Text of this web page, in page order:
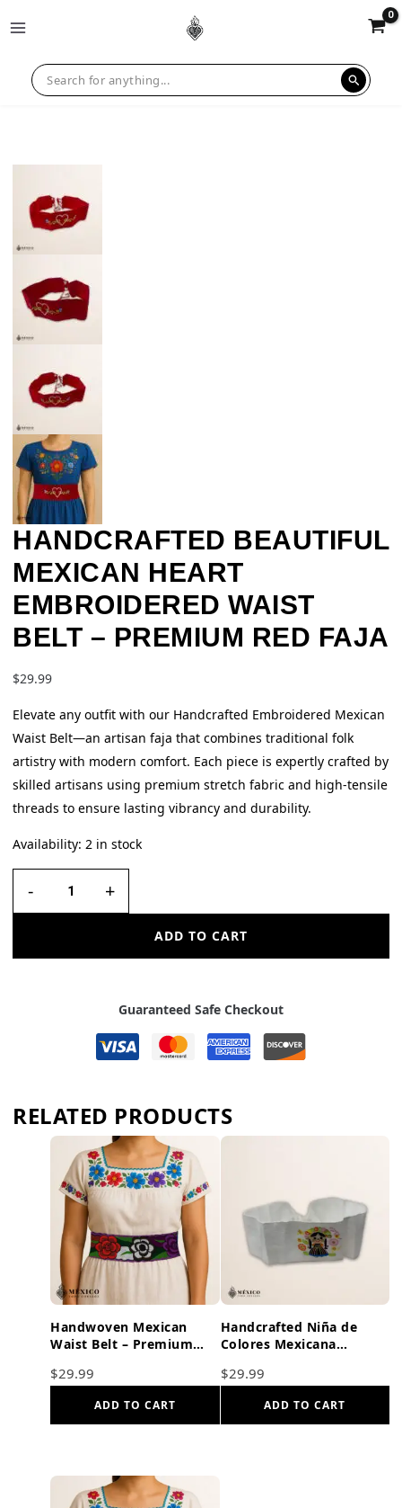
HANDCRAFTED BEAUTIFUL
MEXICAN HEART
EMBROIDERED WAIST
BELT – PREMIUM RED FAJA
$29.99
Elevate any outfit with our Handcrafted Embroidered Mexican
Waist Belt—an artisan faja that combines traditional folk
artistry with modern comfort. Each piece is expertly crafted by
skilled artisans using premium stretch fabric and high-tensile
threads to ensure lasting vibrancy and durability.
Availability: 2 in stock
- +
ADD TO CART
Guaranteed Safe Checkout
RELATED PRODUCTS
Handwoven Mexican
Waist Belt – Premium
Purple Ties
$29.99
ADD TO CART
Handcrafted Niña de
Colores Mexicana
Waist Belt – Premium
$29.99
ADD TO CART